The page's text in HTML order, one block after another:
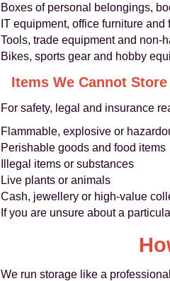
Boxes of personal belongings,
IT equipment, office furniture and
Tools, trade equipment and non-
Bikes, sports gear and hobby
Items We Cannot Store
For safety, legal and insurance
Flammable, explosive or
Perishable goods and food items
Illegal items or substances
Live plants or animals
Cash, jewellery or high-value
If you are unsure about a
We run storage like a